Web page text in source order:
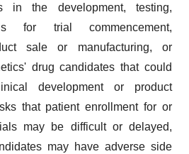
in the development, testing,
for trial commencement,
sale or manufacturing, or
drug candidates that could
development or product
that patient enrollment for or
may be difficult or delayed,
may have adverse side